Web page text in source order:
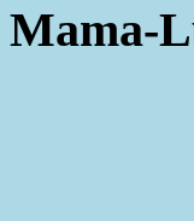
Mama-